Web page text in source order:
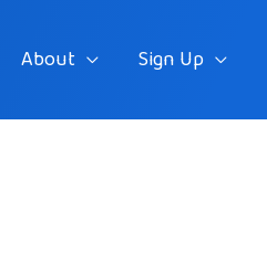
About Sign Up